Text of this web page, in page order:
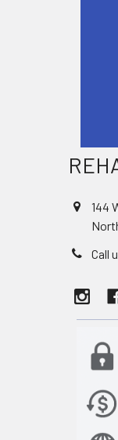
144
Call